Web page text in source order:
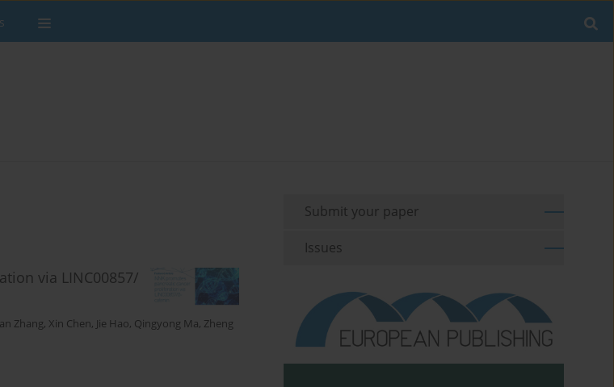
via LINC00857/
Zhang, Xin Chen, Jie Hao, Qingyong Ma, Zheng
Submit your paper
Issues